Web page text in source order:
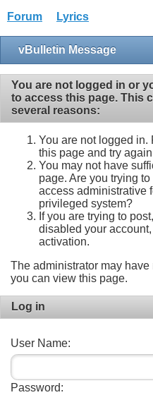
Forum Lyrics
vBulletin Message
You are not logged in or
to access this page. This
several reasons:
You are not logged in.
this page and try
You may not have
page. Are you trying
access administrative
privileged system?
If you are trying to
disabled your
activation.
The administrator may have
you can view this page.
Log in
User Name:
Password: